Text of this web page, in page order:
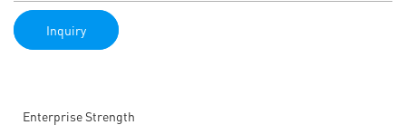
Inquiry
Enterprise Strength